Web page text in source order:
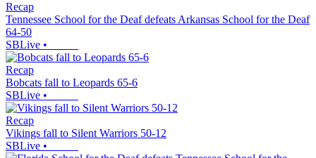
Recap
Tennessee School for the Deaf defeats Arkansas School for the Deaf
64-50
SBLive •
Recap
Bobcats fall to Leopards 65-6
SBLive •
Recap
Vikings fall to Silent Warriors 50-12
SBLive •